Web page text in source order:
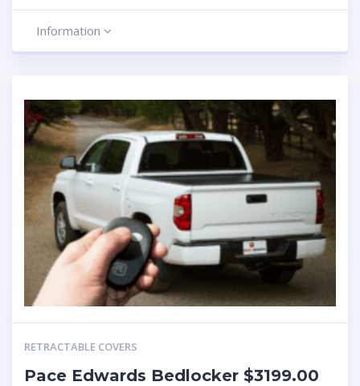
Information
RETRACTABLE COVERS
Pace Edwards Bedlocker $3199.00